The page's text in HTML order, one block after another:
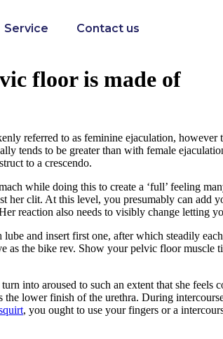
Service Contact us
floor is made of
referred to as feminine ejaculation,
tends to be greater than with female
to a crescendo.
while doing this to create a ‘full’ feeling
her clit. At this level, you presumably can
reaction also needs to visibly change letting
and insert first one, after which steadily
as the bike rev. Show your pelvic floor
into aroused to such an extent that she
lower finish of the urethra. During
, you ought to use your fingers or a